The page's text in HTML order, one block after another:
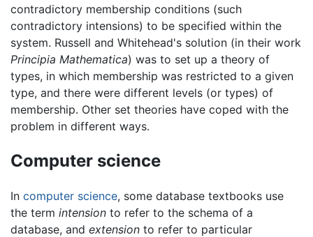
contradictory membership conditions (such
contradictory intensions) to be specified within the
system. Russell and Whitehead's solution (in their work
Principia Mathematica) was to set up a theory of
types, in which membership was restricted to a given
type, and there were different levels (or types) of
membership. Other set theories have coped with the
problem in different ways.
Computer science
In computer science, some database textbooks use
the term intension to refer to the schema of a
database, and extension to refer to particular